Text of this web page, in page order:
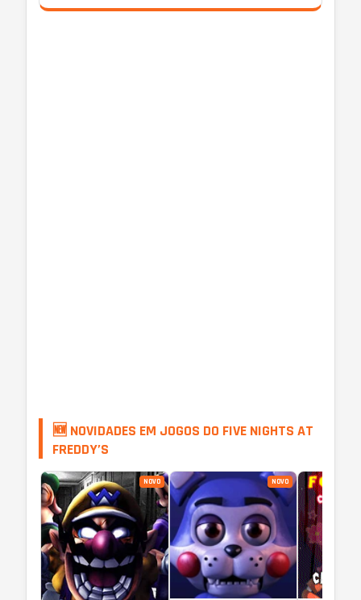
🆕 NOVIDADES EM JOGOS DO FIVE NIGHTS AT
FREDDY’S
NOVO NOVO